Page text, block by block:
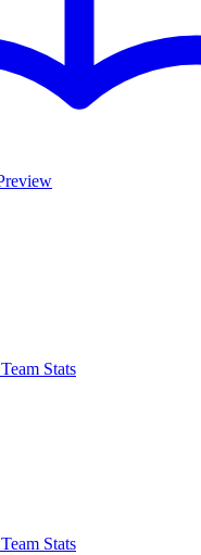
Stats
Stats